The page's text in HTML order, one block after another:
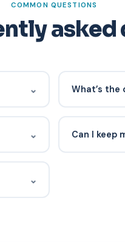
COMMON QUESTIONS
⌄ What’s the
response.
⌄ Can I keep
⌄